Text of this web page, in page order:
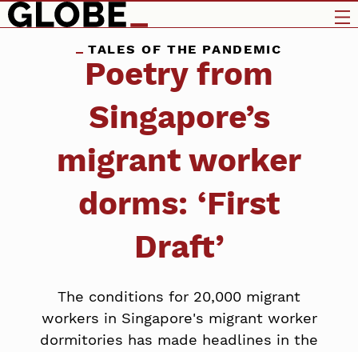
TALES OF THE PANDEMIC
Poetry from
Singapore’s
migrant worker
dorms: ‘First
Draft’
The conditions for 20,000 migrant
workers in Singapore's migrant worker
dormitories has made headlines in the